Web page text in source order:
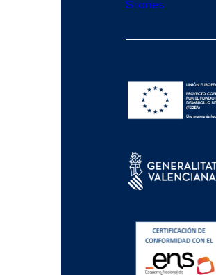
Stories